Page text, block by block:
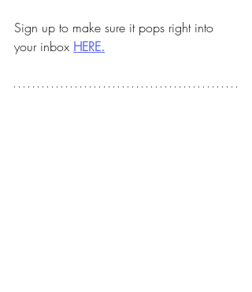
Sign up to make sure it pops right into
your inbox HERE.